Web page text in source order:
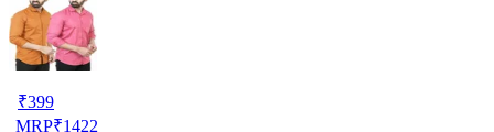
₹399
MRP₹1422